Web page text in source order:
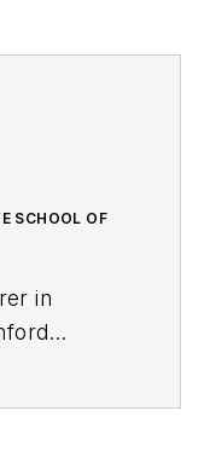
SCHOOL OF
in